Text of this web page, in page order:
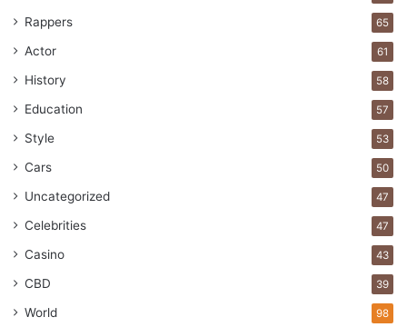
Rappers 65
Actor 61
History 58
Education 57
Style 53
Cars 50
Uncategorized 47
Celebrities 47
Casino 43
CBD 39
World 98